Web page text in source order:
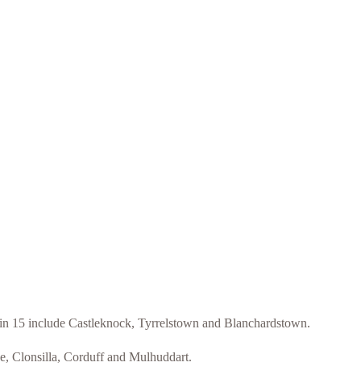
15 include Castleknock, Tyrrelstown and Blanchardstown.
Clonsilla, Corduff and Mulhuddart.